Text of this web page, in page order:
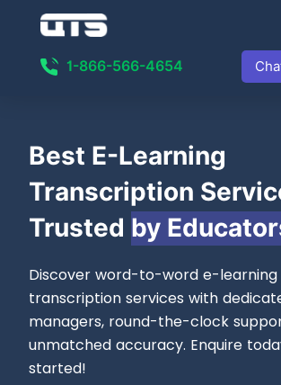
1-866-566-4654
Best E-Learning
Transcription
Trusted by
Discover word-to-word e-learning
transcription services with
managers, round-the-clock
unmatched accuracy. Enquire
started!